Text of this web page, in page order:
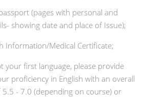
(pages with personal and
showing date and place of Issue);
Information/Medical Certificate;
your first language, please provide
proficiency in English with an overall
5.5 - 7.0 (depending on course) or